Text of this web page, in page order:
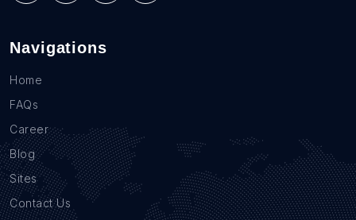
Navigations
Home
FAQs
Career
Blog
Sites
Contact Us